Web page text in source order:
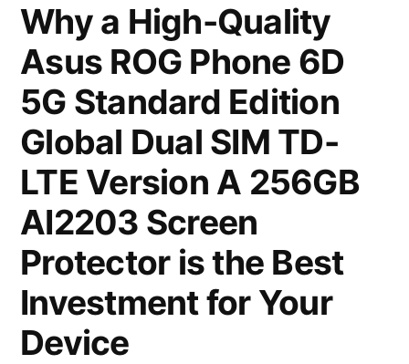
Why a High-Quality
Asus ROG Phone 6D
5G Standard Edition
Global Dual SIM TD-
LTE Version A 256GB
AI2203 Screen
Protector is the Best
Investment for Your
Device